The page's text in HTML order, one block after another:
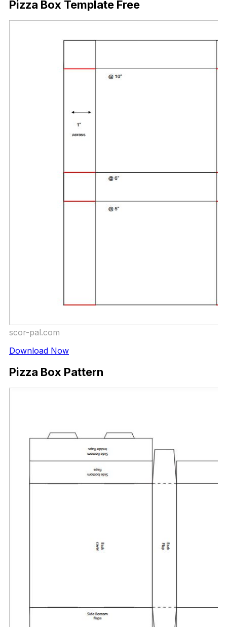
Pizza Box Template Free
scor-pal.com
Download Now
Pizza Box Pattern